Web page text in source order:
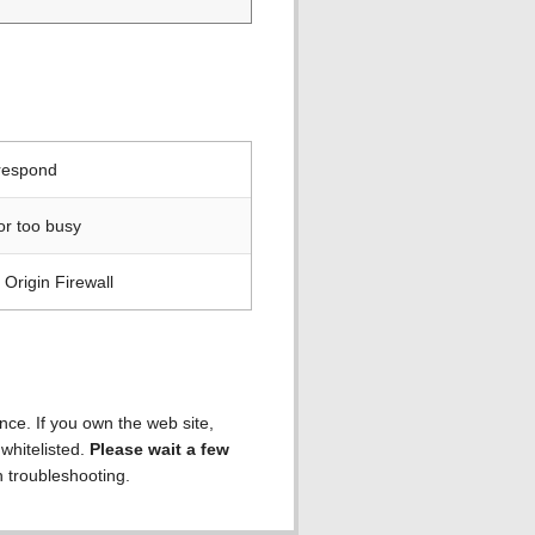
too busy
Firewall
If you own the web site,
Please wait a few